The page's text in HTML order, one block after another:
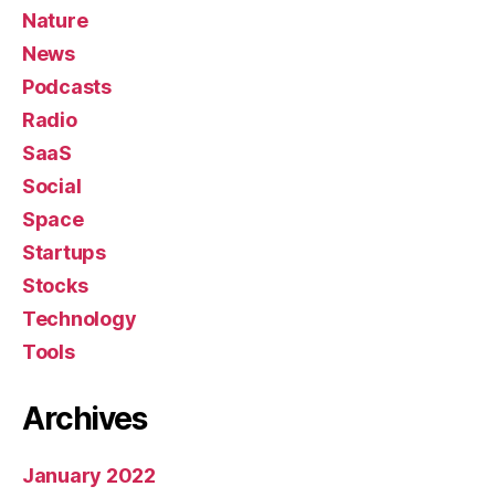
Nature
News
Podcasts
Radio
SaaS
Social
Space
Startups
Stocks
Technology
Tools
Archives
January 2022